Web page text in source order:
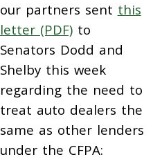
our partners sent this
letter (PDF)to
Senators Dodd and
Shelby this week
regarding the need to
treat auto dealers the
same as other lenders
under the CFPA: